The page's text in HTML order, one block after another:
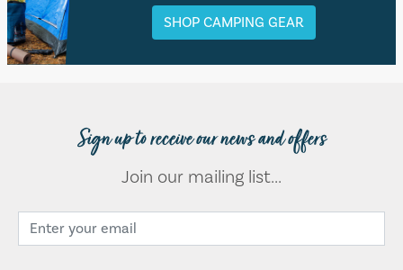
SHOP CAMPING GEAR
Sign up to receive our news and offers
Join our mailing list...